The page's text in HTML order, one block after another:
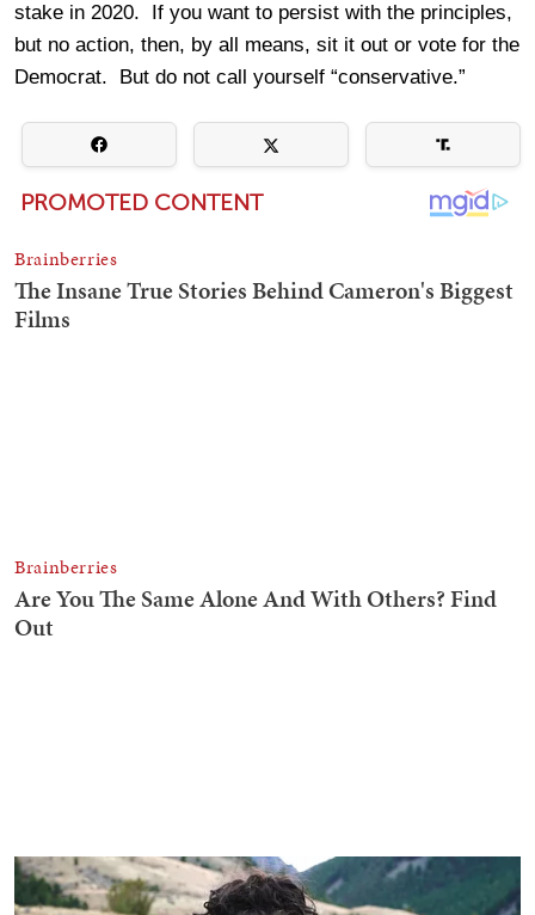
stake in 2020. If you want to persist with the principles,
but no action, then, by all means, sit it out or vote for the
Democrat. But do not call yourself “conservative.”